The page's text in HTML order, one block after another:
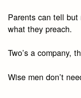
Parents can tell
what they preach.
Two’s a company,
Wise men don’t